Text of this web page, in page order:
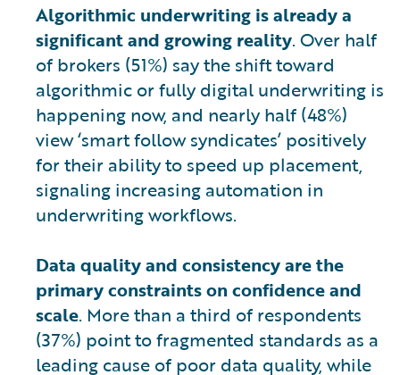
Algorithmic underwriting is already a
significant and growing reality. Over half
of brokers (51%) say the shift toward
algorithmic or fully digital underwriting is
happening now, and nearly half (48%)
view ‘smart follow syndicates’ positively
for their ability to speed up placement,
signaling increasing automation in
underwriting workflows.
Data quality and consistency are the
primary constraints on confidence and
scale. More than a third of respondents
(37%) point to fragmented standards as a
leading cause of poor data quality, while